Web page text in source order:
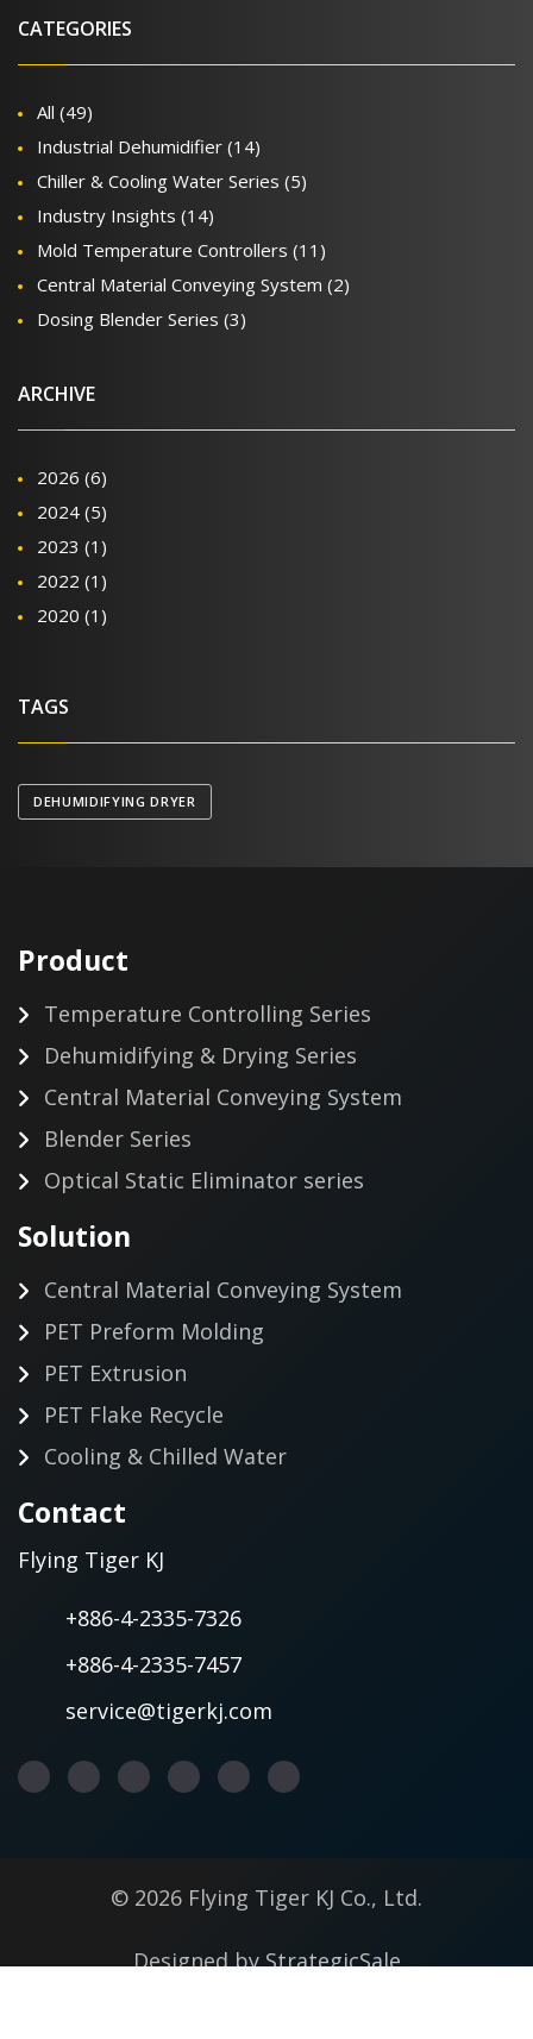
CATEGORIES
All (49)
Industrial Dehumidifier (14)
Chiller & Cooling Water Series (5)
Industry Insights (14)
Mold Temperature Controllers (11)
Central Material Conveying System (2)
Dosing Blender Series (3)
ARCHIVE
2026 (6)
2024 (5)
2023 (1)
2022 (1)
2020 (1)
TAGS
DEHUMIDIFYING DRYER
Product
Temperature Controlling Series
Dehumidifying & Drying Series
Central Material Conveying System
Blender Series
Optical Static Eliminator series
Solution
Central Material Conveying System
PET Preform Molding
PET Extrusion
PET Flake Recycle
Cooling & Chilled Water
Contact
Flying Tiger KJ
+886-4-2335-7326
+886-4-2335-7457
service@tigerkj.com
© 2026 Flying Tiger KJ Co., Ltd.
Designed byStrategicSale